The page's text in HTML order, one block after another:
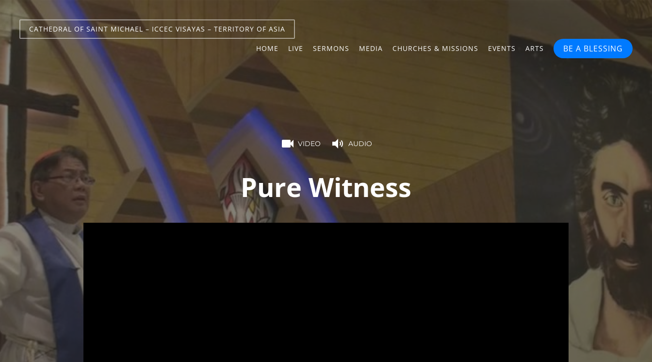
CATHEDRAL OF SAINT MICHAEL – ICCEC VISAYAS – TERRITORY OF ASIA
HOME LIVE SERMONS MEDIA CHURCHES & MISSIONS EVENTS ARTS BE A BLESSING
VIDEO AUDIO
Pure Witness